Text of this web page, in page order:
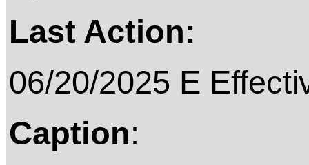
Last Action:
06/20/2025 E
Caption: